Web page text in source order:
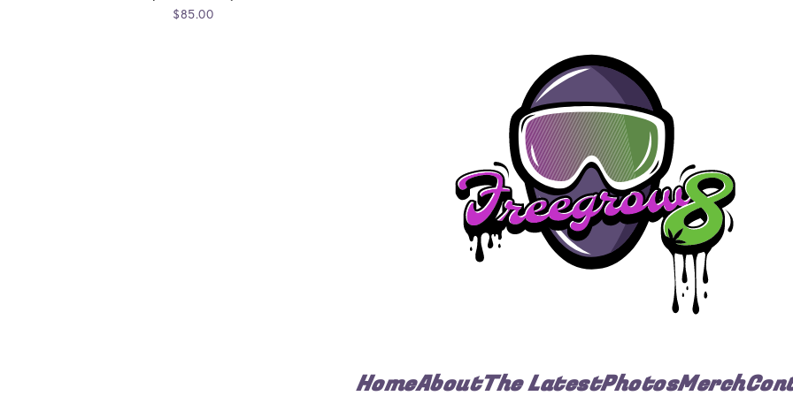
$85.00
HomeAboutThe LatestPhotosMerch